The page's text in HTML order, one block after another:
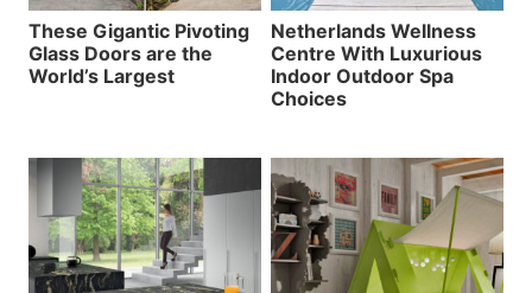
These Gigantic Pivoting
Glass Doors are the
World’s Largest
Netherlands Wellness
Centre With Luxurious
Indoor Outdoor Spa
Choices